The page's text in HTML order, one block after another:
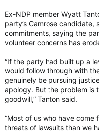
Ex-NDP member Wyatt
party’s Camrose candidate,
commitments, saying the
volunteer concerns has
“If the party had built up a
would follow through with
genuinely be pursuing
apology. But the problem is
goodwill,” Tanton said.
“Most of us who have come
threats of lawsuits than we